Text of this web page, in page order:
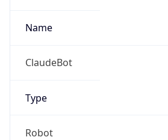
Name
ClaudeBot
Type
Robot